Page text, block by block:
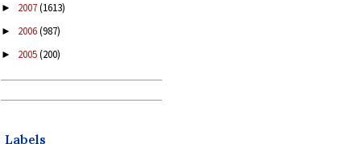
► 2007(1613)
► 2006(987)
► 2005(200)
Labels